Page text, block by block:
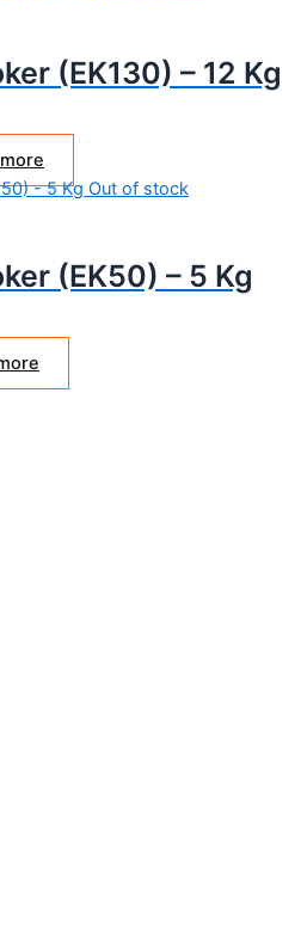
(EK130) – 12 Kg
Out of stock
(EK50) – 5 Kg